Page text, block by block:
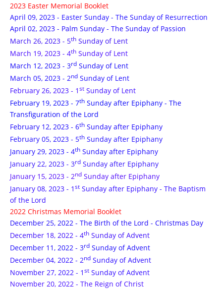
2023 Easter Memorial Booklet
April 09, 2023 - Easter Sunday - The Sunday of Resurrection
April 02, 2023 - Palm Sunday - The Sunday of Passion
March 26, 2023 - 5th Sunday of Lent
March 19, 2023 - 4th Sunday of Lent
March 12, 2023 - 3rd Sunday of Lent
March 05, 2023 - 2nd Sunday of Lent
February 26, 2023 - 1 st Sunday of Lent
February 19, 2023 - 7th Sunday after Epiphany - The
Transfiguration of the Lord
February 12, 2023 - 6th Sunday after Epiphany
February 05, 2023 - 5th Sunday after Epiphany
January 29, 2023 - 4th Sunday after Epiphany
January 22, 2023 - 3rd Sunday after Epiphany
January 15, 2023 - 2nd Sunday after Epiphany
January 08, 2023 - 1 st Sunday after Epiphany - The Baptism
of the Lord
2022 Christmas Memorial Booklet
December 25, 2022 - The Birth of the Lord - Christmas Day
December 18, 2022 - 4th Sunday of Advent
December 11, 2022 - 3rd Sunday of Advent
December 04, 2022 - 2nd Sunday of Advent
November 27, 2022 - 1 st Sunday of Advent
November 20, 2022 - The Reign of Christ